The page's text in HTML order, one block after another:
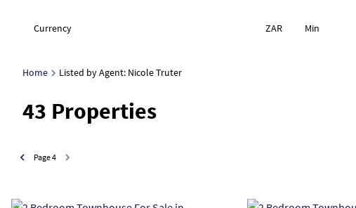
Currency ZAR Min
Home Listed by Agent: Nicole Truter
43 Properties
Page4